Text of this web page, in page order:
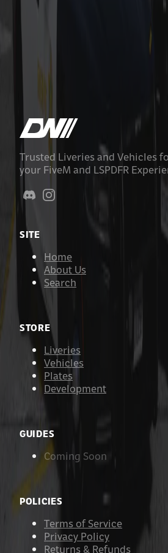
Nye County Sheriff Based
Trusted Liveries and Vehicles
your FiveM and LSPDFR
SITE
Home
About Us
Search
STORE
Liveries
Vehicles
Plates
Development
GUIDES
Coming Soon
POLICIES
Terms of Service
Privacy Policy
Returns & Refunds